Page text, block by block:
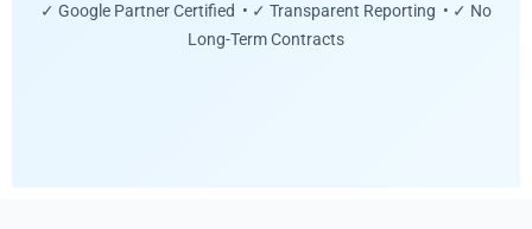
✓ Google Partner Certified • ✓ Transparent Reporting • ✓ No
Long-Term Contracts